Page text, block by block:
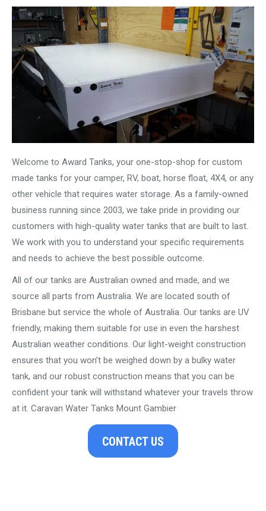
Welcome to Award Tanks, your one-stop-shop for custom
made tanks for your camper, RV, boat, horse float, 4X4, or any
other vehicle that requires water storage. As a family-owned
business running since 2003, we take pride in providing our
customers with high-quality water tanks that are built to last.
We work with you to understand your specific requirements
and needs to achieve the best possible outcome.
All of our tanks are Australian owned and made, and we
source all parts from Australia. We are located south of
Brisbane but service the whole of Australia. Our tanks are UV
friendly, making them suitable for use in even the harshest
Australian weather conditions. Our light-weight construction
ensures that you won’t be weighed down by a bulky water
tank, and our robust construction means that you can be
confident your tank will withstand whatever your travels throw
at it. Caravan Water Tanks Mount Gambier
CONTACT US